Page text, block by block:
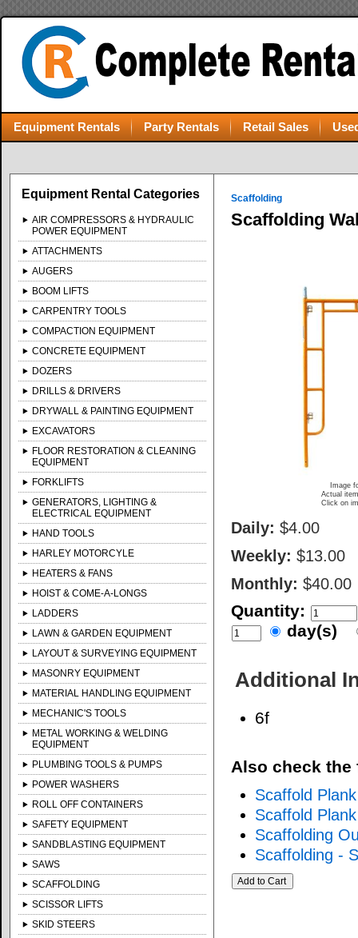
Equipment Rentals Party Rentals Retail Sales
Equipment Rental Categories
AIR COMPRESSORS & HYDRAULIC
POWER EQUIPMENT
ATTACHMENTS
AUGERS
BOOM LIFTS
CARPENTRY TOOLS
COMPACTION EQUIPMENT
CONCRETE EQUIPMENT
DOZERS
DRILLS & DRIVERS
DRYWALL & PAINTING EQUIPMENT
EXCAVATORS
FLOOR RESTORATION & CLEANING
EQUIPMENT
FORKLIFTS
GENERATORS, LIGHTING &
ELECTRICAL EQUIPMENT
HAND TOOLS
HARLEY MOTORCYLE
HEATERS & FANS
HOIST & COME-A-LONGS
LADDERS
LAWN & GARDEN EQUIPMENT
LAYOUT & SURVEYING EQUIPMENT
MASONRY EQUIPMENT
MATERIAL HANDLING EQUIPMENT
MECHANIC'S TOOLS
METAL WORKING & WELDING
EQUIPMENT
PLUMBING TOOLS & PUMPS
POWER WASHERS
ROLL OFF CONTAINERS
SAFETY EQUIPMENT
SANDBLASTING EQUIPMENT
SAWS
SCAFFOLDING
SCISSOR LIFTS
SKID STEERS
Scaffolding
Scaffolding
Image
Actual
Click on
Daily: $4.00
Weekly: $13.00
Monthly: $40.00
Quantity:
day(s)
Additional
6f
Also check the
Scaffold
Scaffold
Scaffolding
Scaffolding -